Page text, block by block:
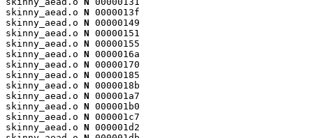
skinny_aead.o N 0000013f
skinny_aead.o N 00000149
skinny_aead.o N 00000151
skinny_aead.o N 00000155
skinny_aead.o N 0000016a
skinny_aead.o N 00000170
skinny_aead.o N 00000185
skinny_aead.o N 0000018b
skinny_aead.o N 000001a7
skinny_aead.o N 000001b0
skinny_aead.o N 000001c7
skinny_aead.o N 000001d2